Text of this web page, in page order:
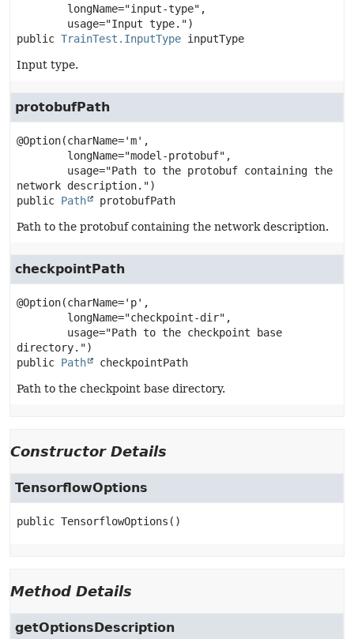
public TrainTest.InputType inputType
Input type.
protobufPath
@Option(charName='m',
public Path protobufPath
Path to the protobuf containing the network description.
checkpointPath
@Option(charName='p',
public Path checkpointPath
Path to the checkpoint base directory.
Constructor Details
TensorflowOptions
public TensorflowOptions ()
Method Details
getOptionsDescription